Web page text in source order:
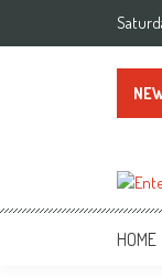
Your
HOME